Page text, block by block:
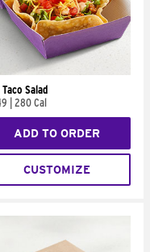
Salad
280 Cal
ADD TO ORDER
CUSTOMIZE